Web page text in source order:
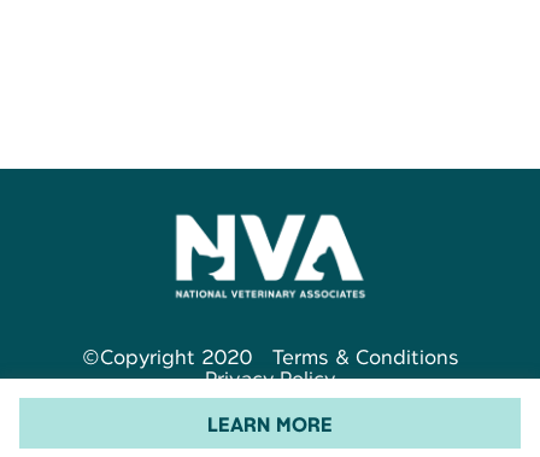
LEARN MORE
©Copyright 2020
Terms & Conditions
Privacy Policy